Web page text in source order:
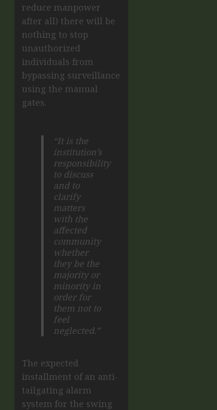
reduce manpower
after all) there will be
nothing to stop
unauthorized
individuals from
bypassing surveillance
using the manual
gates.
“It is the
institution’s
responsibility
to discuss
and to
clarify
matters
with the
affected
community
whether
they be the
majority or
minority in
order for
them not to
feel
neglected.”
The expected
installment of an anti-
tailgating alarm
system for the swing